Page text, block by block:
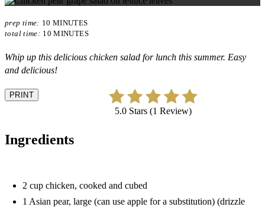
prep time: 10 MINUTES
total time: 10 MINUTES
Whip up this delicious chicken salad for lunch this summer. Easy
and delicious!
PRINT
5.0 Stars (1 Review)
Ingredients
2 cup chicken, cooked and cubed
1 Asian pear, large (can use apple for a substitution) (drizzle